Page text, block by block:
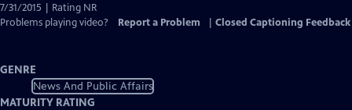
7/31/2015 | Rating NR
Problems playing video?
Report a Problem Closed Captioning Feedback
GENRE
News And Public Affairs
MATURITY RATING